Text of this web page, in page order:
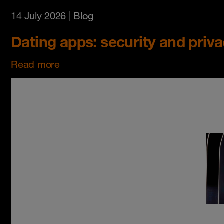
14 July 2026 | Blog
Dating apps: security and
Read more